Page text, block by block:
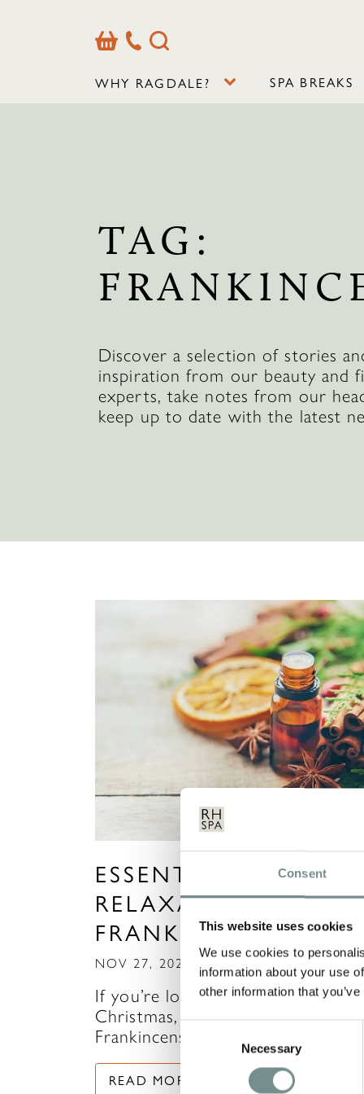
Consent
This website uses cookies
We use cookies to
information about your use
other information that
Necessary
BasketOur
Contact
Search
WHY RAGDALE? SPA BREAKS
TAG:
Discover a selection of stories
inspiration from our beauty and
experts, take notes from our
keep up to date with the latest
ESSENTIAL OILS FOR
RELAXATION:
FRANKINCENSE
NOV 27, 2020
If you’re looking for the scent of
Christmas, look no further than
Frankincense…
READ MORE